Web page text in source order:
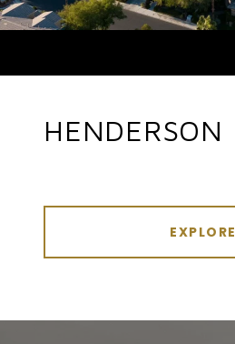
HENDERSON
EXPLORE